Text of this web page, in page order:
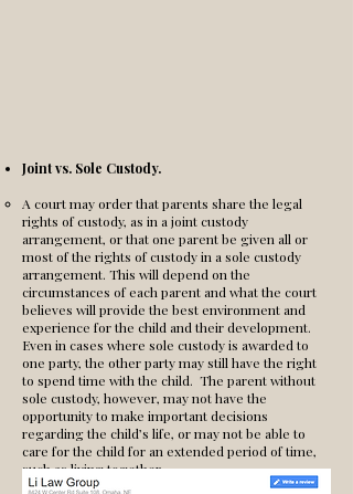
Joint vs. Sole Custody.
A court may order that parents share the legal
rights of custody, as in a joint custody
arrangement, or that one parent be given all or
most of the rights of custody in a sole custody
arrangement. This will depend on the
circumstances of each parent and what the court
believes will provide the best environment and
experience for the child and their development.
Even in cases where sole custody is awarded to
one party, the other party may still have the right
to spend time with the child. The parent without
sole custody, however, may not have the
opportunity to make important decisions
regarding the child’s life, or may not be able to
care for the child for an extended period of time,
such as living together.